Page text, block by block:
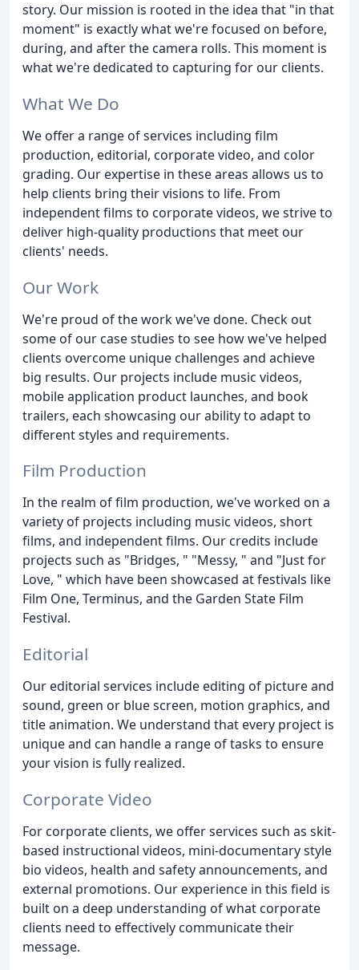
story. Our mission is rooted in the idea that "in that
moment" is exactly what we're focused on before,
during, and after the camera rolls. This moment is
what we're dedicated to capturing for our clients.
What We Do
We offer a range of services including film
production, editorial, corporate video, and color
grading. Our expertise in these areas allows us to
help clients bring their visions to life. From
independent films to corporate videos, we strive to
deliver high-quality productions that meet our
clients' needs.
Our Work
We're proud of the work we've done. Check out
some of our case studies to see how we've helped
clients overcome unique challenges and achieve
big results. Our projects include music videos,
mobile application product launches, and book
trailers, each showcasing our ability to adapt to
different styles and requirements.
Film Production
In the realm of film production, we've worked on a
variety of projects including music videos, short
films, and independent films. Our credits include
projects such as "Bridges, " "Messy, " and "Just for
Love, " which have been showcased at festivals like
Film One, Terminus, and the Garden State Film
Festival.
Editorial
Our editorial services include editing of picture and
sound, green or blue screen, motion graphics, and
title animation. We understand that every project is
unique and can handle a range of tasks to ensure
your vision is fully realized.
Corporate Video
For corporate clients, we offer services such as skit-
based instructional videos, mini-documentary style
bio videos, health and safety announcements, and
external promotions. Our experience in this field is
built on a deep understanding of what corporate
clients need to effectively communicate their
message.